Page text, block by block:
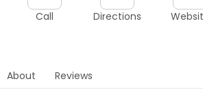
Call Directions
About Reviews